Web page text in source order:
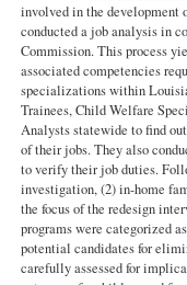
involved in the development
conducted a job analysis in
Commission. This process
associated competencies
specializations within
Trainees, Child Welfare
Analysts statewide to find
of their jobs. They also
to verify their job duties.
investigation, (2) in-home
the focus of the redesign
programs were categorized
potential candidates for
carefully assessed for